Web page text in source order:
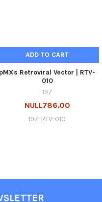
ADD TO CART
pMXs Retroviral Vector | RTV-
010
197
NULL786.00
197-RTV-010